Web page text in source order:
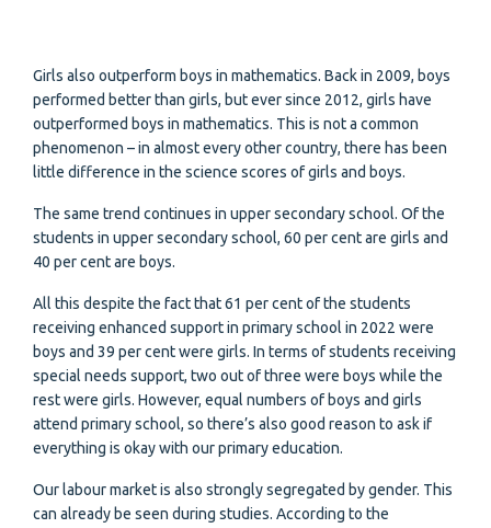
Girls also outperform boys in mathematics. Back in 2009, boys
performed better than girls, but ever since 2012, girls have
outperformed boys in mathematics. This is not a common
phenomenon – in almost every other country, there has been
little difference in the science scores of girls and boys.
The same trend continues in upper secondary school. Of the
students in upper secondary school, 60 per cent are girls and
40 per cent are boys.
All this despite the fact that 61 per cent of the students
receiving enhanced support in primary school in 2022 were
boys and 39 per cent were girls. In terms of students receiving
special needs support, two out of three were boys while the
rest were girls. However, equal numbers of boys and girls
attend primary school, so there’s also good reason to ask if
everything is okay with our primary education.
Our labour market is also strongly segregated by gender. This
can already be seen during studies. According to the